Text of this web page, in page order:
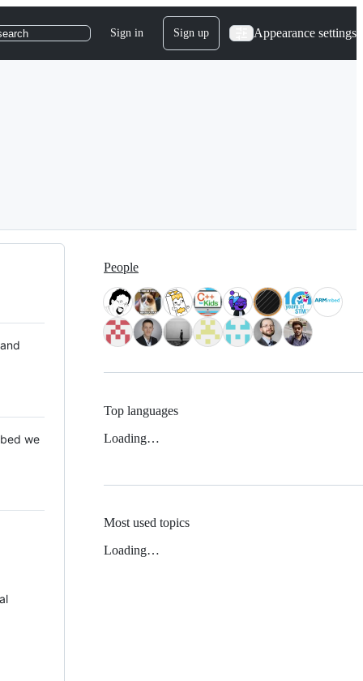
Sign in Sign up Appearance settings
we
People
Top languages
Loading…
Most used topics
Loading…